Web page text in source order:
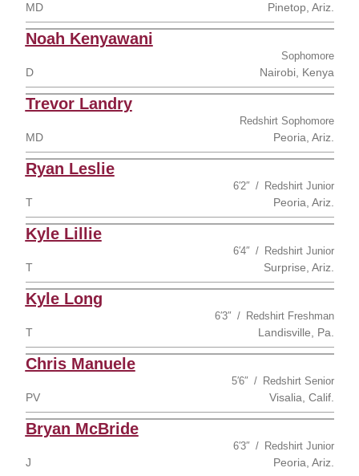
MD Pinetop, Ariz.
Noah Kenyawani
Sophomore
D Nairobi, Kenya
Trevor Landry
Redshirt Sophomore
MD Peoria, Ariz.
Ryan Leslie
6′2″ Redshirt Junior
T Peoria, Ariz.
Kyle Lillie
6′4″ Redshirt Junior
T Surprise, Ariz.
Kyle Long
6′3″ Redshirt Freshman
T Landisville, Pa.
Chris Manuele
5′6″ Redshirt Senior
PV Visalia, Calif.
Bryan McBride
6′3″ Redshirt Junior
J Peoria, Ariz.